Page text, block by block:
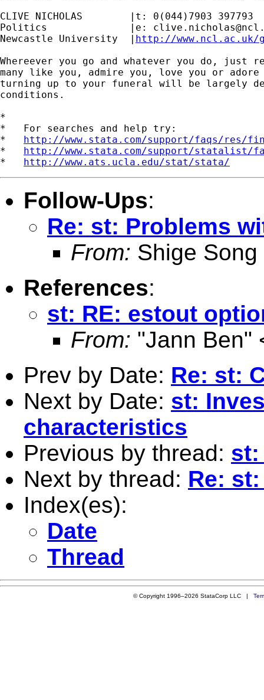
CLIVE NICHOLAS        |t: 0(044)7903 397793
Politics              |e:
Newcastle University  | http://www.ncl.ac.uk/
Whereever you go and whatever you do, just
many like you, admire you, love you or adore
turning up to your funeral will be largely
conditions.
*
*   For searches and help try:
* http://www.stata.com/support/faqs/res/
* http://www.stata.com/support/statalist/
* http://www.ats.ucla.edu/stat/stata/
Follow-Ups:
Re: st: Problems
From: Shige Song
References:
st: RE: estout
From: "Jann Ben"
Prev by Date: Re: st:
Next by Date: st:
characteristics
Previous by thread: st:
Next by thread: Re:
Index(es):
Date
Thread
© Copyright 1996–2026 StataCorp LLC |